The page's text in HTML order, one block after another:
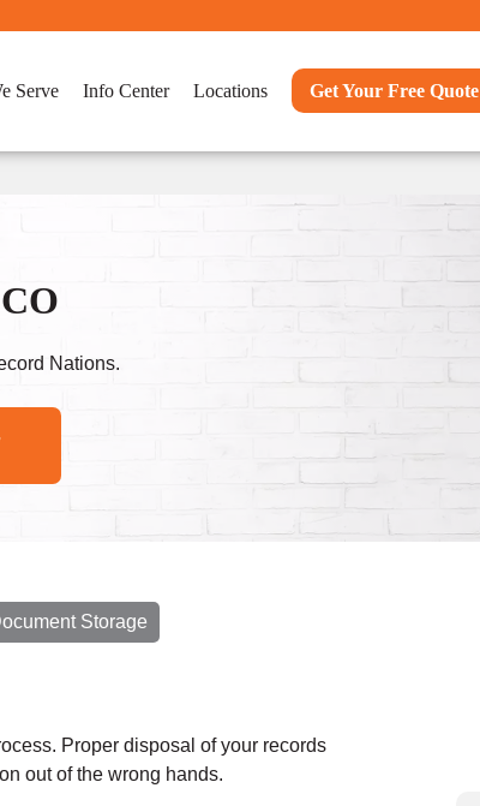
Serve Info Center Locations Get Your Free Quote
Nations.
Storage
Proper disposal of your records
out of the wrong hands.